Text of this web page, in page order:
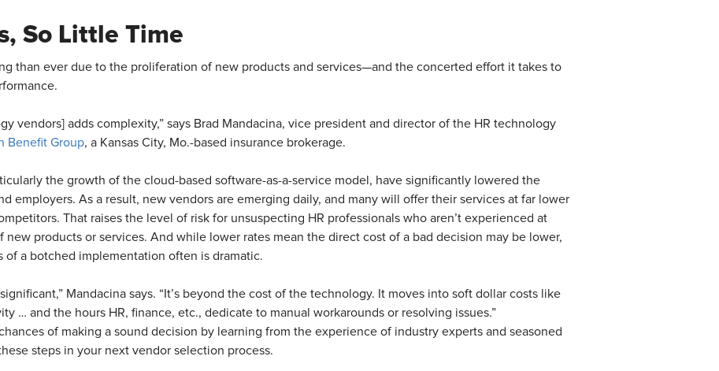
So Little Time
than ever due to the proliferation of new products and services—and the concerted effort it takes to
vendors] adds complexity,” says Brad Mandacina, vice president and director of the HR technology
Benefit Group, a Kansas City, Mo.-based insurance brokerage.
the growth of the cloud-based software-as-a-service model, have significantly lowered the
employers. As a result, new vendors are emerging daily, and many will offer their services at far lower
That raises the level of risk for unsuspecting HR professionals who aren’t experienced at
products or services. And while lower rates mean the direct cost of a bad decision may be lower,
of a botched implementation often is dramatic.
Mandacina says. “It’s beyond the cost of the technology. It moves into soft dollar costs like
… and the hours HR, finance, etc., dedicate to manual workarounds or resolving issues.”
of making a sound decision by learning from the experience of industry experts and seasoned
steps in your next vendor selection process.